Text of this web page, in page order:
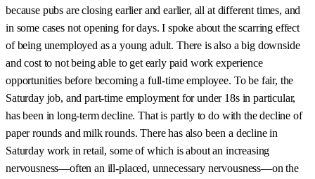
because pubs are closing earlier and earlier, all at different times, and
in some cases not opening for days. I spoke about the scarring effect
of being unemployed as a young adult. There is also a big downside
and cost to not being able to get early paid work experience
opportunities before becoming a full-time employee. To be fair, the
Saturday job, and part-time employment for under 18s in particular,
has been in long-term decline. That is partly to do with the decline of
paper rounds and milk rounds. There has also been a decline in
Saturday work in retail, some of which is about an increasing
nervousness—often an ill-placed, unnecessary nervousness—on the